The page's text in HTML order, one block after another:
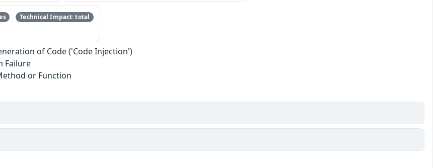
Technical Impact: total
of Code ('Code Injection')
Failure
or Function